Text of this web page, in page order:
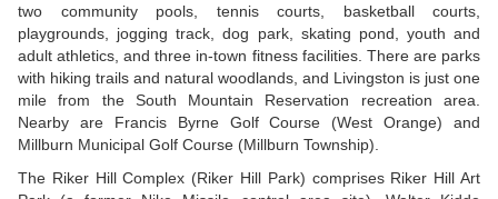
two community pools, tennis courts, basketball courts,
playgrounds, jogging track, dog park, skating pond, youth and
adult athletics, and three in-town fitness facilities. There are parks
with hiking trails and natural woodlands, and Livingston is just one
mile from the South Mountain Reservation recreation area.
Nearby are Francis Byrne Golf Course (West Orange) and
Millburn Municipal Golf Course (Millburn Township).
The Riker Hill Complex (Riker Hill Park) comprises Riker Hill Art